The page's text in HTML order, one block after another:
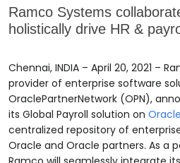
Ramco Systems
holistically drive HR &
Chennai, INDIA – April 20, 2021 –
provider of enterprise software
OraclePartnerNetwork (OPN),
its Global Payroll solution on
centralized repository of
Oracle and Oracle partners. As a